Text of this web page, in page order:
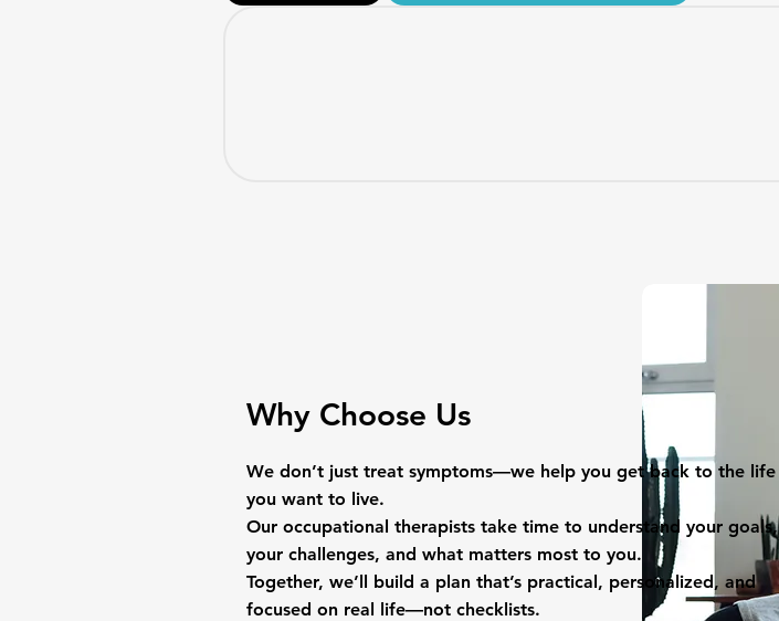
Why Choose Us
​We don’t just treat symptoms—we help you get back to the life
you want to live.
Our occupational therapists take time to understand your goals,
your challenges, and what matters most to you.
Together, we’ll build a plan that’s practical, personalized, and
focused on real life—not checklists.